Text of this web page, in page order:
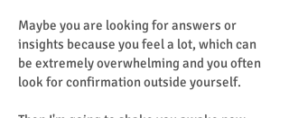
Maybe you are looking for answers or
insights because you feel a lot, which can
be extremely overwhelming and you often
look for confirmation outside yourself.